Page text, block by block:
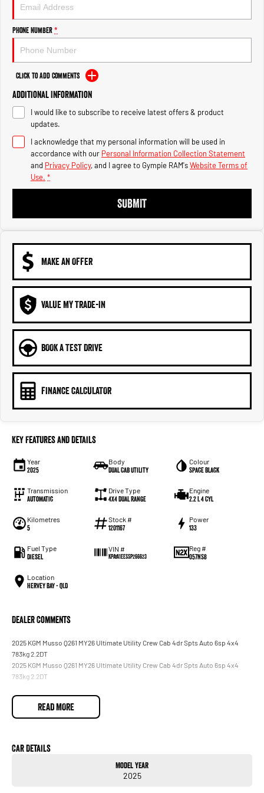
2500 Range
2500 Laramie® Cummins High
Output
6.7L Cummins Turbo Diesel
Engine
3500 Range
3500 Laramie® Cummins High
Output
6.7L Cummins Turbo Diesel
Engine
Phone Number*
Click to Add Comments
Additional Information
I would like to subscribe to receive latest offers & product
updates.
I acknowledge that my personal information will be used in
accordance with our Personal Information Collection Statement
and Privacy Policy, and I agree to Gympie RAM'sWebsite Terms of
Use. *
SUBMIT
MAKE AN OFFER
VALUE MY TRADE-IN
BOOK A TEST DRIVE
FINANCE CALCULATOR
Key Features and Details
Year
2025
Body
Dual Cab Utility
Colour
Space Black
Transmission
Automatic
Drive Type
4X4 Dual Range
Engine
2.2 L 4 Cyl
Kilometres
5
Stock #
1201167
Power
133
Fuel Type
Diesel
VIN #
KPAYA1EESSP266623
Reg #
057NS8
Location
Hervey Bay - QLD
Dealer Comments
2025 KGM Musso Q261 MY26 Ultimate Utility Crew Cab 4dr Spts Auto 6sp 4x4
783kg 2.2DT
2025 KGM Musso Q261 MY26 Ultimate Utility Crew Cab 4dr Spts Auto 6sp 4x4
783kg 2.2DT
READ MORE
Car Details
Model Year
2025